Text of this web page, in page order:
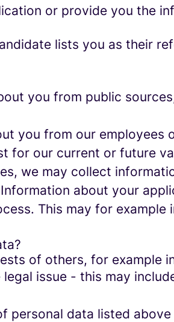
or provide you the
lists you as their
you from public
you from our employees
for our current or future
we may collect
Information about your
This may for
of others, for example
issue - this may
personal data listed